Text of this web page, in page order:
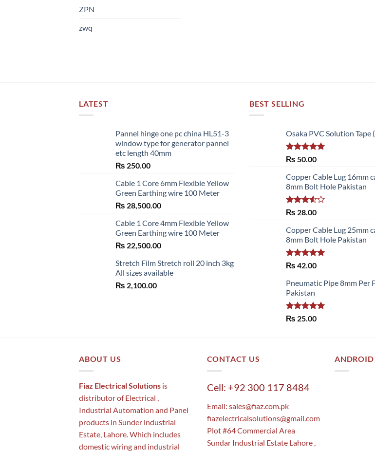
ZPN
zwq
LATEST
Pannel hinge one pc china HL51-3
window type for generator pannel
etc length 40mm
₨ 250.00
Cable 1 Core 6mm Flexible Yellow
Green Earthing wire 100 Meter
₨ 28,500.00
Cable 1 Core 4mm Flexible Yellow
Green Earthing wire 100 Meter
₨ 22,500.00
Stretch Film Stretch roll 20 inch 3kg
All sizes available
₨ 2,100.00
BEST SELLING
Osaka PVC Solution Tape
Rated 5.00
₨ 50.00
Copper Cable Lug 16mm
8mm Bolt Hole Pakistan
Rated
of 5
₨ 28.00
Copper Cable Lug 25mm
8mm Bolt Hole Pakistan
Rated 5.00
₨ 42.00
Pneumatic Pipe 8mm Per
Pakistan
Rated 5.00
₨ 25.00
ABOUT US
Fiaz Electrical Solutions is
distributor of Electrical ,
Industrial Automation and Panel
products in Sunder industrial
Estate, Lahore. Which includes
domestic wiring and industrial
CONTACT US
Cell: +92 300 117 8484
Email: sales@fiaz.com.pk
fiazelectricalsolutions@gmail.com
Plot #64 Commercial Area
Sundar Industrial Estate Lahore ,
ANDROID